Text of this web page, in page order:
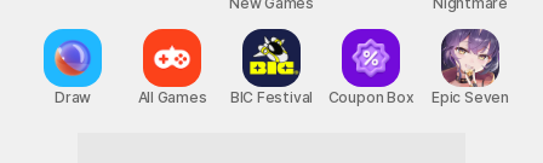
Draw All Games BIC Festival Coupon Box Epic Seven